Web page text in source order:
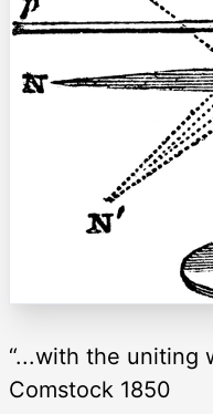
“...with the uniting
Comstock 1850